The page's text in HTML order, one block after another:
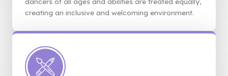
creating an inclusive and welcoming environment.